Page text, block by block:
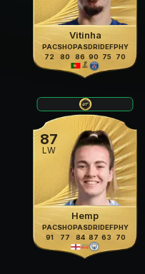
Vitinha
PAC
72
SHO
80
PAS
86
DRI
90
DEF
75
PHY
70
87
LW
Hemp
PAC
91
SHO
77
PAS
84
DRI
87
DEF
63
PHY
70